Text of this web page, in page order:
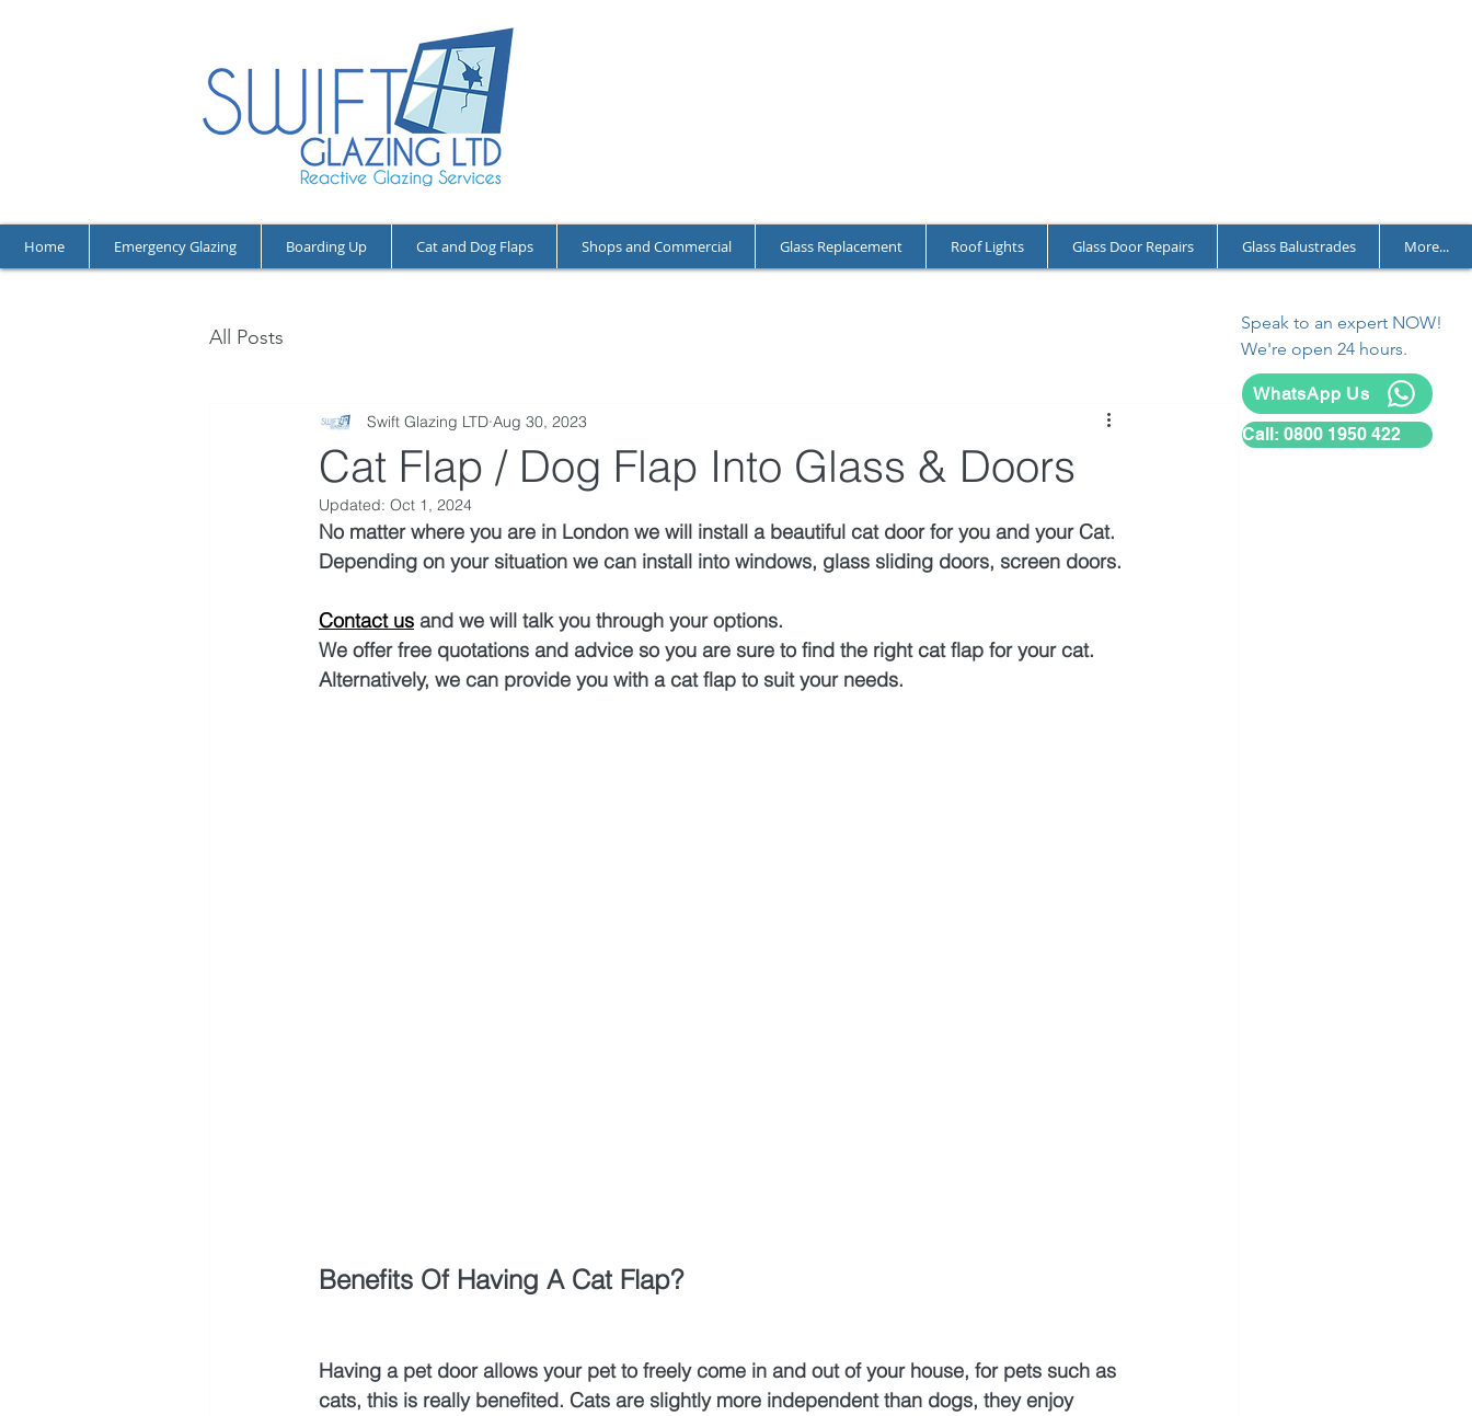
Speak to an expert NOW!
We're open 24 hours.
WhatsApp Us
Call: 0800 1950 422
Home Emergency Glazing Boarding Up Cat and Dog Flaps Shops and Commercial Glass Replacement Roof Lights Glass Door Repairs Glass Balustrades More...
All Posts
Cat Flap / Dog Flap Into Glass & Doors
Swift Glazing LTD Aug 30, 2023
Updated: Oct 1, 2024
No matter where you are in London we will install a beautiful cat door for you and your Cat.
Depending on your situation we can install into windows, glass sliding doors, screen doors.
Contact us and we will talk you through your options.
We offer free quotations and advice so you are sure to find the right cat flap for your cat.
Alternatively, we can provide you with a cat flap to suit your needs.
Benefits Of Having A Cat Flap?
Having a pet door allows your pet to freely come in and out of your house, for pets such as
cats, this is really benefited. Cats are slightly more independent than dogs, they enjoy